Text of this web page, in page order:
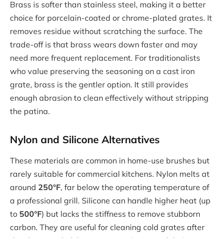
Brass is softer than stainless steel, making it a better
choice for porcelain-coated or chrome-plated grates. It
removes residue without scratching the surface. The
trade-off is that brass wears down faster and may
need more frequent replacement. For traditionalists
who value preserving the seasoning on a cast iron
grate, brass is the gentler option. It still provides
enough abrasion to clean effectively without stripping
the patina.
Nylon and Silicone Alternatives
These materials are common in home-use brushes but
rarely suitable for commercial kitchens. Nylon melts at
around 250°F, far below the operating temperature of
a professional grill. Silicone can handle higher heat (up
to 500°F) but lacks the stiffness to remove stubborn
carbon. They are useful for cleaning cold grates after